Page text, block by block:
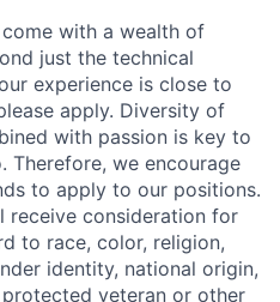
with a wealth of
just the technical
experience is close to
apply. Diversity of
with passion is key to
Therefore, we encourage
to apply to our positions.
receive consideration for
to race, color, religion,
identity, national origin,
veteran or other